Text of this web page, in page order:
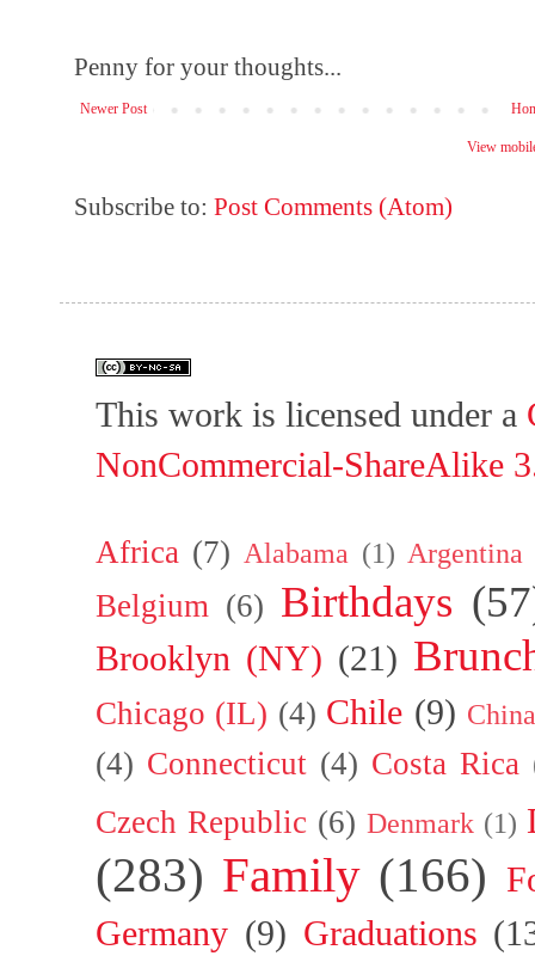
Penny for your thoughts...
Newer Post
View
Subscribe to:Post Comments (Atom)
This work is licensed under a
NonCommercial-ShareAlike
Africa (7) Alabama (1) Argentina
Belgium (6) Birthdays
Brooklyn (NY) (21)
Chicago (IL) (4) Chile (9)
(4) Connecticut (4) Costa Rica
Czech Republic (6) Denmark (1)
(283) Family (166)
Germany (9) Graduations